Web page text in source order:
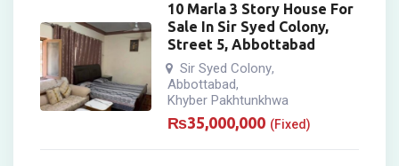
10 Marla 3 Story House For
Sale In Sir Syed Colony,
Street 5, Abbottabad
Sir Syed Colony,
Abbottabad,
Khyber Pakhtunkhwa
₨35,000,000 (Fixed)